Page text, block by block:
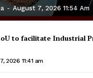
- August 7, 2026 11:54 Am
to facilitate Industrial
2026 11:41 am